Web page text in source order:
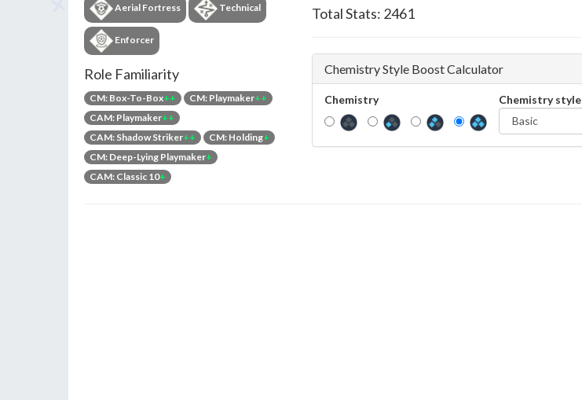
Aerial Fortress Technical
Enforcer
Role Familiarity
CM: Box-To-Box++ CM: Playmaker++
CAM: Playmaker++
CAM: Shadow Striker++ CM: Holding+
CM: Deep-Lying Playmaker+
CAM: Classic 10+
Total Stats: 2461
Chemistry Style Boost Calculator
Chemistry
Chemistry style